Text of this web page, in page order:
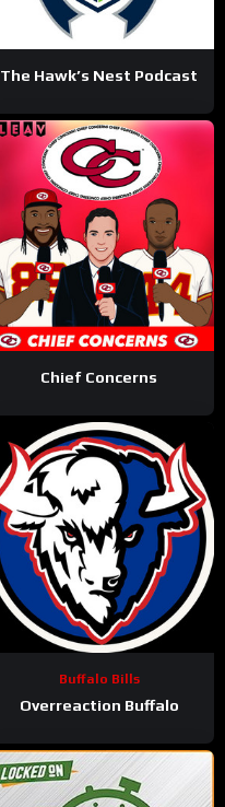
The Hawk’s Nest Podcast
Chief Concerns
Buffalo Bills
Overreaction Buffalo